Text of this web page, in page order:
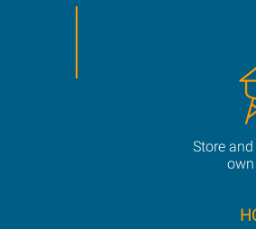
Store